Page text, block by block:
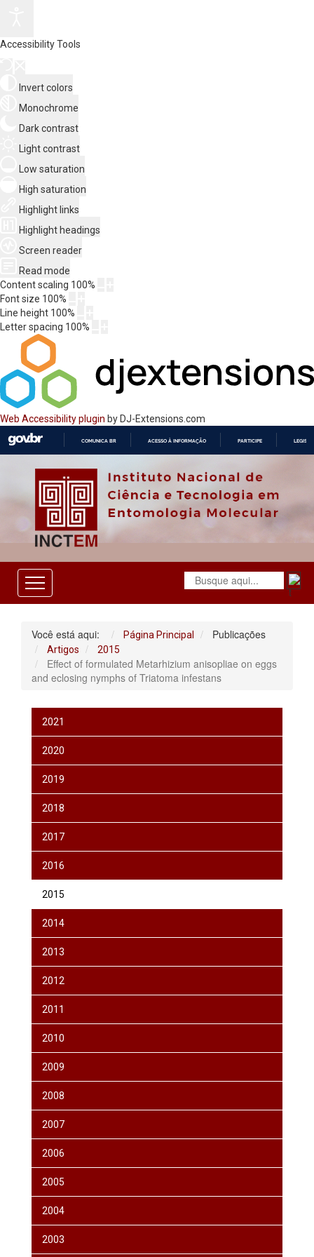
Accessibility Tools
Invert colors
Monochrome
Dark contrast
Light contrast
Low saturation
High saturation
Highlight links
Highlight headings
Screen reader
Read mode
Content scaling 100%
Font size 100%
Line height 100%
Letter spacing 100%
Web Accessibility plugin by DJ-Extensions.com
O
COMUNICA BR ACESSO À INFORMAÇÃO PARTICIPE
Você está aqui: Página Principal Publicações
Artigos 2015
Effect of formulated Metarhizium anisopliae on eggs
and eclosing nymphs of Triatoma infestans
2021
2020
2019
2018
2017
2016
2015
2014
2013
2012
2011
2010
2009
2008
2007
2006
2005
2004
2003